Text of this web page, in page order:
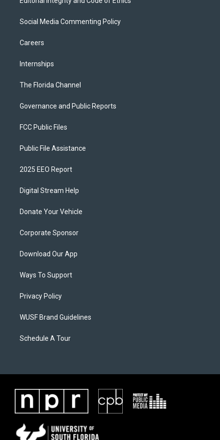
Social Media Commenting Policy
Careers
Internships
The Florida Channel
Governance and Public Reports
FCC Public Files
Public File Assistance
2025 EEO Report
Digital Stream Help
Donate Your Vehicle
Corporate Sponsor
Download Our App
Ways To Support
Privacy Policy
WUSF Brand Guidelines
Schedule A Tour